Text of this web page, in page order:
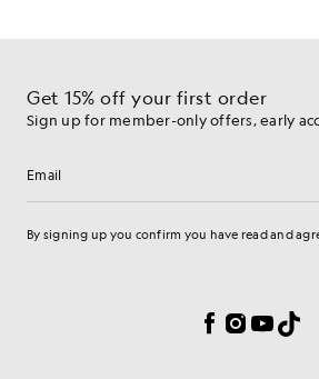
Get 15% off your first order
Sign up for member-only offers, early
Email address
By signing up you confirm you have read and
Facebook
Instagram
YouTube
TikTok